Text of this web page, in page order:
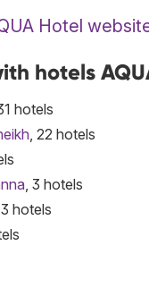
Hotel
hotels
hotels
, 22 hotels
, 3 hotels
hotels